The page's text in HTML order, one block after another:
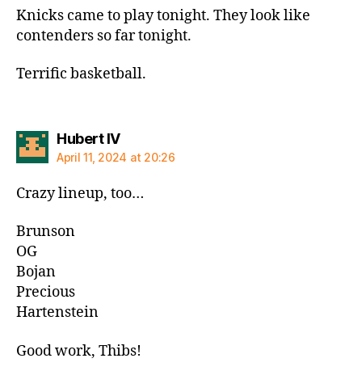
Knicks came to play tonight. They look like
contenders so far tonight.
Terrific basketball.
Hubert IVsays:
April 11, 2024 at 20:26
Crazy lineup, too…
Brunson
OG
Bojan
Precious
Hartenstein
Good work, Thibs!